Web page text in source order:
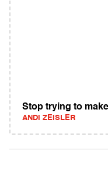
Stop trying to
ANDI ZEISLER